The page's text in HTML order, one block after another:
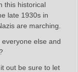
this historical
late 1930s in
are marching.
everyone else and
out be sure to let